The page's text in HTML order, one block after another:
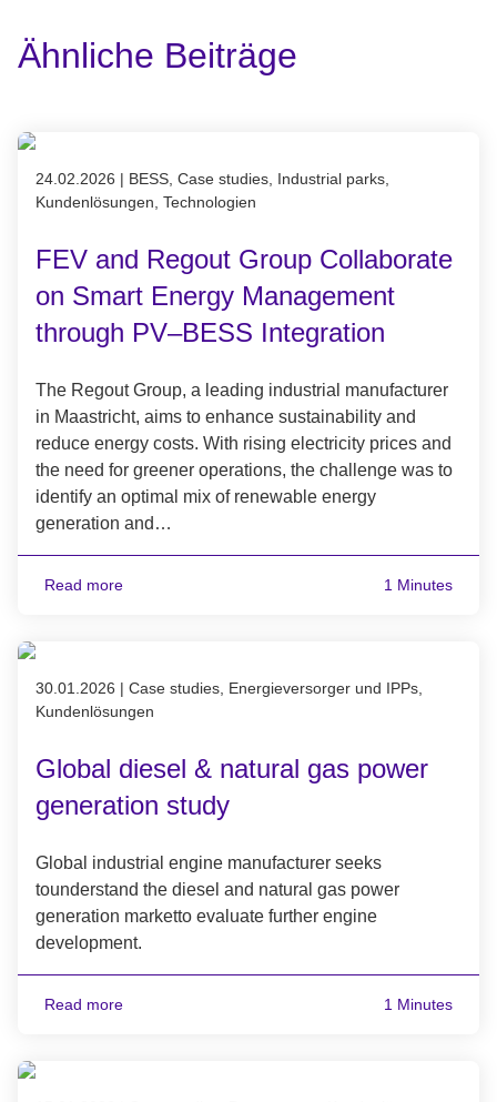
Ähnliche Beiträge
Published on 24.02.2026
24.02.2026 | BESS, Case studies, Industrial parks,
Kundenlösungen, Technologien
FEV and Regout Group Collaborate
on Smart Energy Management
through PV–BESS Integration
The Regout Group, a leading industrial manufacturer
in Maastricht, aims to enhance sustainability and
reduce energy costs. With rising electricity prices and
the need for greener operations, the challenge was to
identify an optimal mix of renewable energy
generation and…
Read more 1 Minutes
Published on 30.01.2026
30.01.2026 | Case studies, Energieversorger und IPPs,
Kundenlösungen
Global diesel & natural gas power
generation study
Global industrial engine manufacturer seeks
tounderstand the diesel and natural gas power
generation marketto evaluate further engine
development.
Read more 1 Minutes